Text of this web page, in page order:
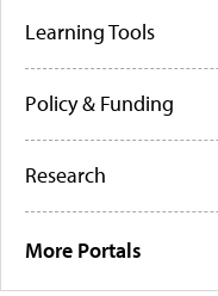
Learning Tools
Policy & Funding
Research
More Portals